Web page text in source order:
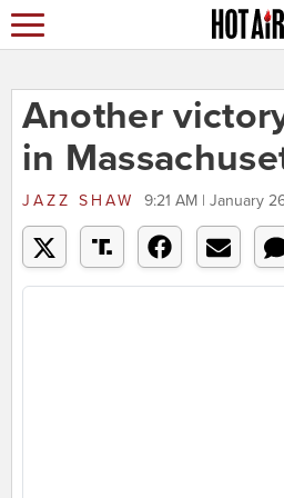
Another
in
JAZZ SHAW 9:21 AM | January